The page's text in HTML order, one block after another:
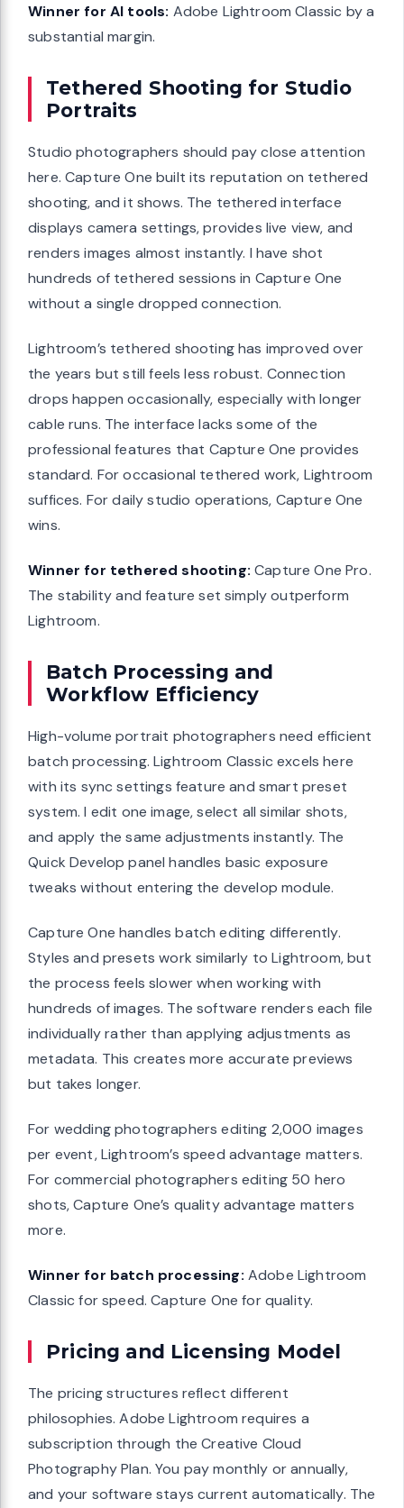
Winner for AI tools: Adobe Lightroom Classic by a
substantial margin.
Tethered Shooting for Studio
Portraits
Studio photographers should pay close attention
here. Capture One built its reputation on tethered
shooting, and it shows. The tethered interface
displays camera settings, provides live view, and
renders images almost instantly. I have shot
hundreds of tethered sessions in Capture One
without a single dropped connection.
Lightroom’s tethered shooting has improved over
the years but still feels less robust. Connection
drops happen occasionally, especially with longer
cable runs. The interface lacks some of the
professional features that Capture One provides
standard. For occasional tethered work, Lightroom
suffices. For daily studio operations, Capture One
wins.
Winner for tethered shooting: Capture One Pro.
The stability and feature set simply outperform
Lightroom.
Batch Processing and
Workflow Efficiency
High-volume portrait photographers need efficient
batch processing. Lightroom Classic excels here
with its sync settings feature and smart preset
system. I edit one image, select all similar shots,
and apply the same adjustments instantly. The
Quick Develop panel handles basic exposure
tweaks without entering the develop module.
Capture One handles batch editing differently.
Styles and presets work similarly to Lightroom, but
the process feels slower when working with
hundreds of images. The software renders each file
individually rather than applying adjustments as
metadata. This creates more accurate previews
but takes longer.
For wedding photographers editing 2,000 images
per event, Lightroom’s speed advantage matters.
For commercial photographers editing 50 hero
shots, Capture One’s quality advantage matters
more.
Winner for batch processing: Adobe Lightroom
Classic for speed. Capture One for quality.
Pricing and Licensing Model
The pricing structures reflect different
philosophies. Adobe Lightroom requires a
subscription through the Creative Cloud
Photography Plan. You pay monthly or annually,
and your software stays current automatically. The